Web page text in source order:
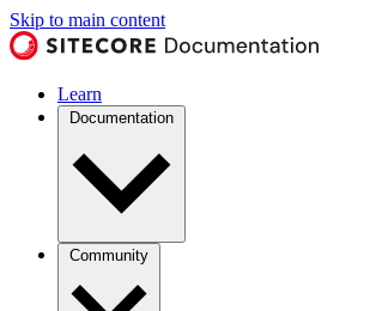
Skip to main content
Learn
Documentation
Community